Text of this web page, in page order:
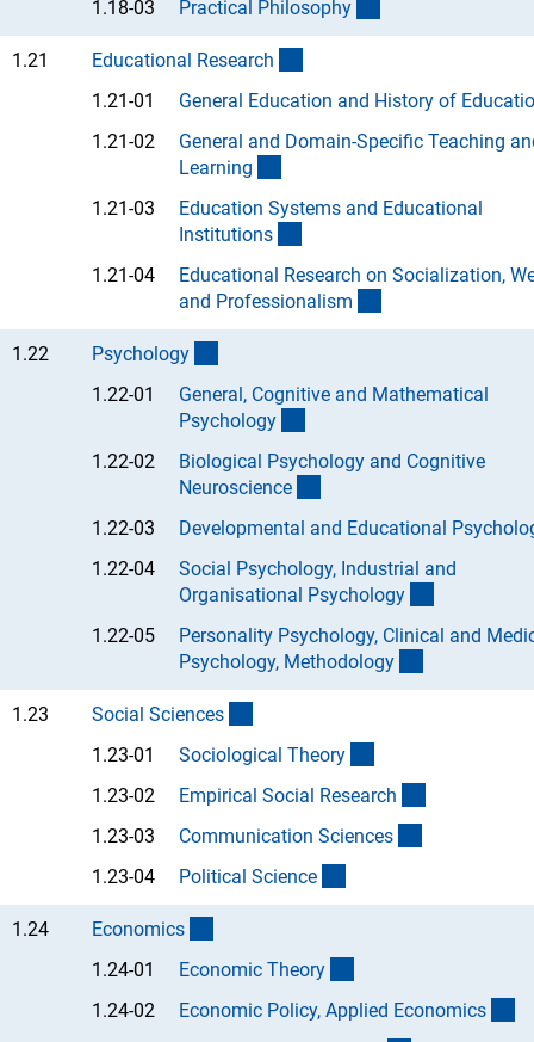
1.18-03
Practical Philosophy
1.21 Educational Research
1.21-01
General Education and History of Educatio
1.21-02
General and Domain-Specific Teaching
Learning
1.21-03
Education Systems and Educational
Institutions
1.21-04
Educational Research on Socialization,
and Professionalism
1.22 Psychology
1.22-01
General, Cognitive and Mathematical
Psychology
1.22-02
Biological Psychology and Cognitive
Neuroscience
1.22-03
Developmental and Educational
1.22-04
Social Psychology, Industrial and
Organisational Psychology
1.22-05
Personality Psychology, Clinical and
Psychology, Methodology
1.23 Social Sciences
1.23-01
Sociological Theory
1.23-02
Empirical Social Research
1.23-03
Communication Sciences
1.23-04
Political Science
1.24 Economics
1.24-01
Economic Theory
1.24-02
Economic Policy, Applied Economics